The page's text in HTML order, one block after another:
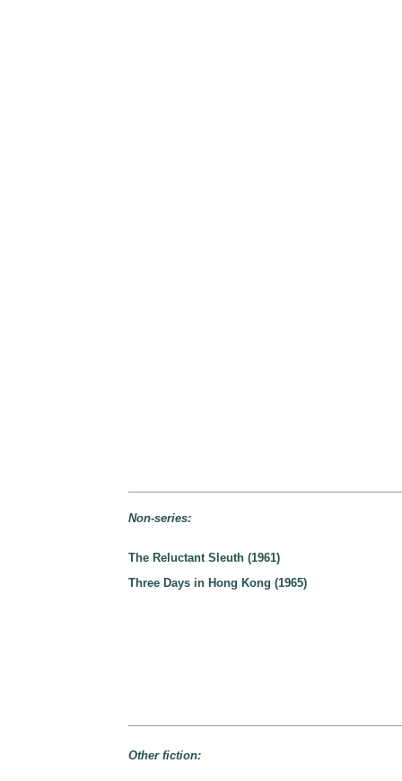
Non-series:
The Reluctant Sleuth (1961)
Three Days in Hong Kong (1965)
Other fiction: